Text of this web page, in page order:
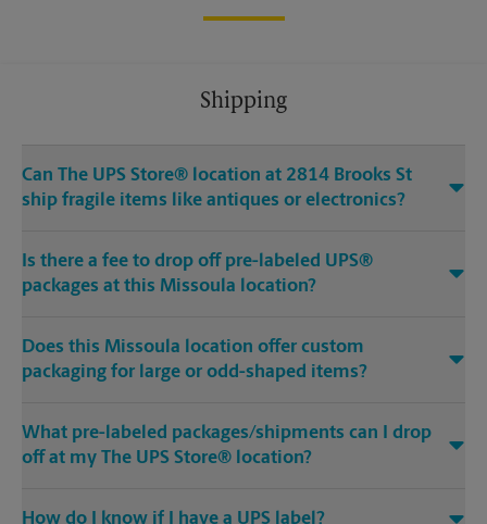
Shipping
Can The UPS Store® location at 2814 Brooks St
ship fragile items like antiques or electronics?
Is there a fee to drop off pre-labeled UPS®
packages at this Missoula location?
Does this Missoula location offer custom
packaging for large or odd-shaped items?
What pre-labeled packages/shipments can I drop
off at my The UPS Store® location?
How do I know if I have a UPS label?